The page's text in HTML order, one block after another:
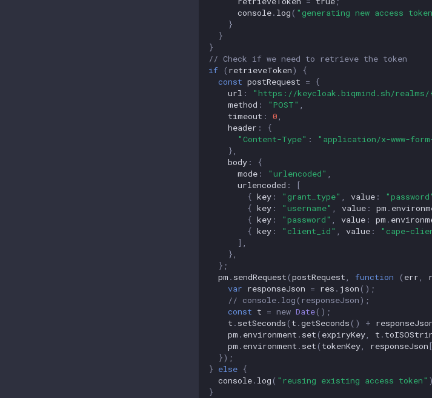
console. log ( "generating new access
}
}
}
// Check if we need to retrieve the token
if
( retrieveToken)
{
const postRequest =
{
url : "https://keycloak.biqmind.sh/realms/
method : "POST"
timeout : 0
header :
{
"Content-Type" : "application/x-www-
},
body :
{
mode : "urlencoded"
urlencoded :
[
{ key : "grant_type" value :
{ key : "username" value : pm .
{ key : "password" value : pm .
{ key : "client_id" value : "cape-
],
},
};
pm . sendRequest (postRequest function ( err
var responseJson = res . json ();
// console.log(responseJson);
const t = new Date();
t . setSeconds ( t .getSeconds () +
pm . environment . set ( expiryKey t .
pm . environment . set ( tokenKey responseJson[
});
} else {
console. log ( "reusing existing access token"
}